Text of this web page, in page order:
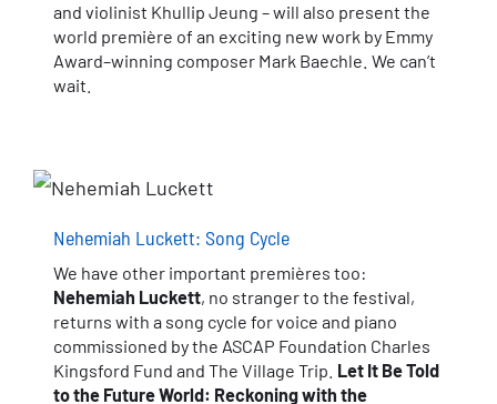
and violinist Khullip Jeung – will also present the
world première of an exciting new work by Emmy
Award–winning composer Mark Baechle. We can’t
wait.
Nehemiah Luckett: Song Cycle
We have other important premières too:
Nehemiah Luckett, no stranger to the festival,
returns with a song cycle for voice and piano
commissioned by the ASCAP Foundation Charles
Kingsford Fund and The Village Trip. Let It Be Told
to the Future World: Reckoning with the